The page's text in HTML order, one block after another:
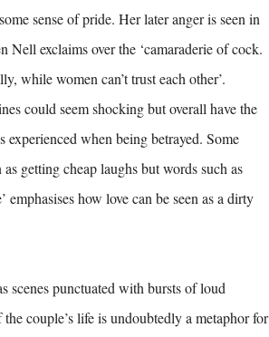
sense of pride. Her later anger is seen in
Nell exclaims over the ‘camaraderie of cock.
while women can’t trust each other’.
could seem shocking but overall have the
when being betrayed. Some
getting cheap laughs but words such as
emphasises how love can be seen as a dirty
scenes punctuated with bursts of loud
couple’s life is undoubtedly a metaphor for